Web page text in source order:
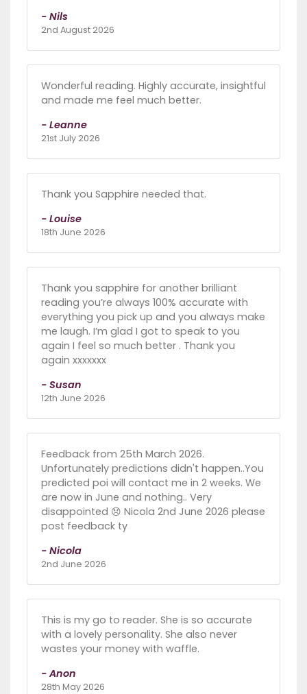
- Nils
2nd August 2026
Wonderful reading. Highly accurate, insightful
and made me feel much better.
- Leanne
21st July 2026
Thank you Sapphire needed that.
- Louise
18th June 2026
Thank you sapphire for another brilliant
reading you’re always 100% accurate with
everything you pick up and you always make
me laugh. I’m glad I got to speak to you
again I feel so much better . Thank you
again xxxxxxx
- Susan
12th June 2026
Feedback from 25th March 2026.
Unfortunately predictions didn't happen..You
predicted poi will contact me in 2 weeks. We
are now in June and nothing.. Very
disappointed 😞 Nicola 2nd June 2026 please
post feedback ty
- Nicola
2nd June 2026
This is my go to reader. She is so accurate
with a lovely personality. She also never
wastes your money with waffle.
- Anon
28th May 2026